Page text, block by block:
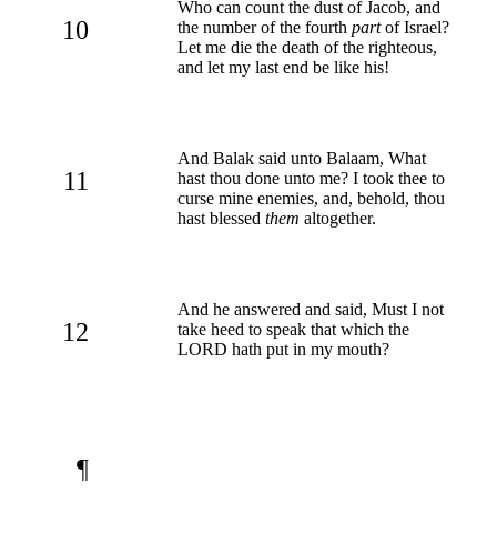
10
Who can count the dust of Jacob, and
the number of the fourth partof Israel?
Let me die the death of the righteous,
and let my last end be like his!
11
And Balak said unto Balaam, What
hast thou done unto me? I took thee to
curse mine enemies, and, behold, thou
hast blessed them altogether.
12
And he answered and said, Must I not
take heed to speak that which the
LORD hath put in my mouth?
¶